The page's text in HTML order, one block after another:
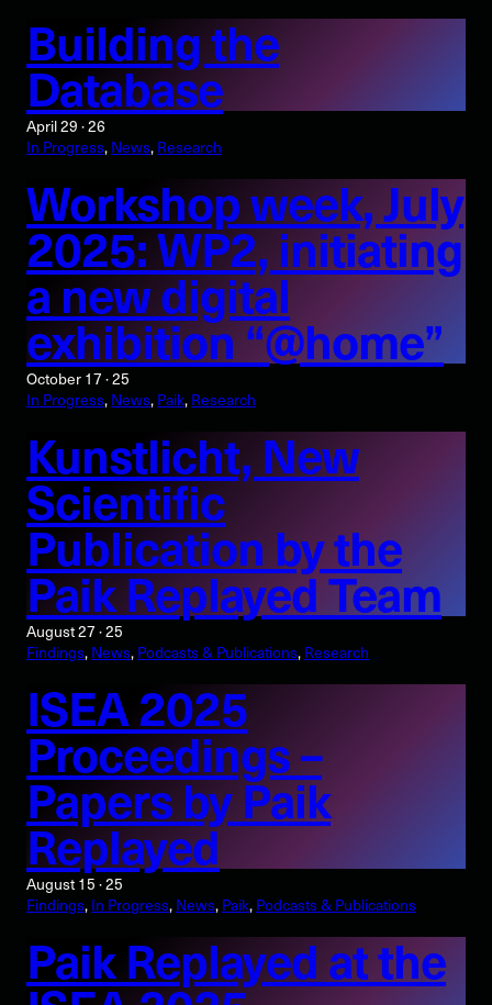
Building the
Database
April 29 · 26
In Progress, News, Research
Workshop week, July
2025: WP2, initiating
a new digital
exhibition “@home”
October 17 · 25
In Progress, News, Paik, Research
Kunstlicht, New
Scientific
Publication by the
Paik Replayed Team
August 27 · 25
Findings, News, Podcasts & Publications, Research
ISEA 2025
Proceedings –
Papers by Paik
Replayed
August 15 · 25
Findings, In Progress, News, Paik, Podcasts & Publications
Paik Replayed at the